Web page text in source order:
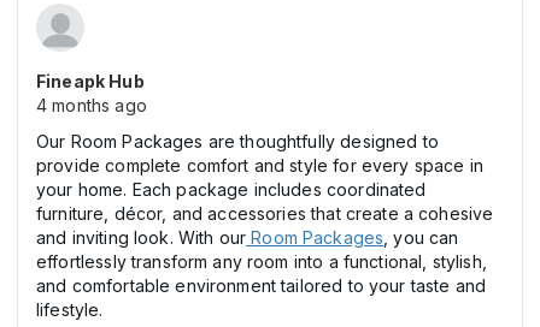
Fineapk Hub
4 months ago
Our Room Packages are thoughtfully designed to
provide complete comfort and style for every space in
your home. Each package includes coordinated
furniture, décor, and accessories that create a cohesive
and inviting look. With our Room Packages , you can
effortlessly transform any room into a functional, stylish,
and comfortable environment tailored to your taste and
lifestyle.